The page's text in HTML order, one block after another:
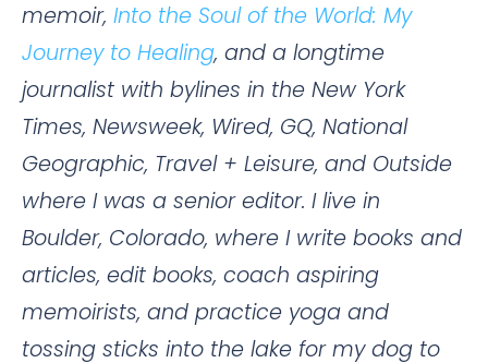
memoir, Into the Soul of the World: My
Journey to Healing, and a longtime
journalist with bylines in the New York
Times, Newsweek, Wired, GQ, National
Geographic, Travel + Leisure, and Outside
where I was a senior editor. I live in
Boulder, Colorado, where I write books and
articles, edit books, coach aspiring
memoirists, and practice yoga and
tossing sticks into the lake for my dog to